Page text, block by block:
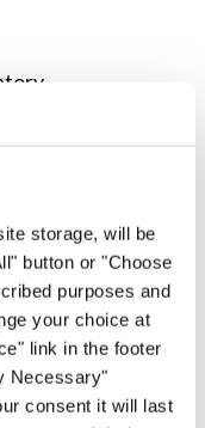
storage, will be
button or "Choose
purposes and
your choice at
link in the footer
Necessary"
consent it will last
Anti-SSA and
link with
for